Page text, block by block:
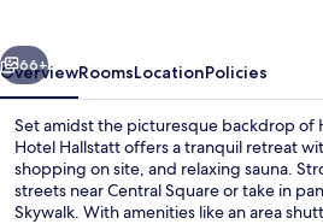
Next
66+
OverviewRoomsLocationPolicies
Set amidst the picturesque backdrop of
Hotel Hallstatt offers a tranquil retreat
shopping on site, and relaxing sauna.
streets near Central Square or take in
Skywalk. With amenities like an area